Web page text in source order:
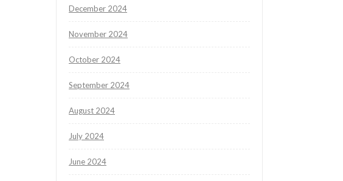
December 2024
November 2024
October 2024
September 2024
August 2024
July 2024
June 2024